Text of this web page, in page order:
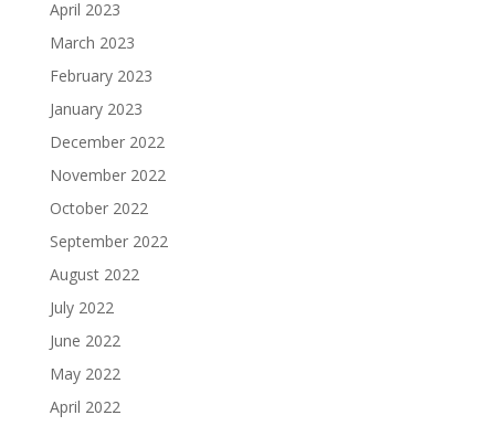
April 2023
March 2023
February 2023
January 2023
December 2022
November 2022
October 2022
September 2022
August 2022
July 2022
June 2022
May 2022
April 2022